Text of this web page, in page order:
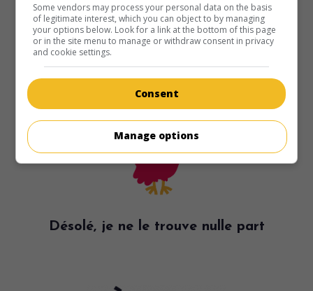
Désolé, je ne le trouve nulle part
Some vendors may process your personal data on the basis
of legitimate interest, which you can object to by managing
your options below. Look for a link at the bottom of this page
or in the site menu to manage or withdraw consent in privacy
and cookie settings.
Consent
Manage options